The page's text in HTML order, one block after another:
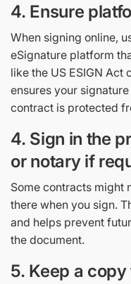
4. Ensure
When signing online,
eSignature platform
like the US ESIGN Act
ensures your
contract is protected
4. Sign in the
or notary if
Some contracts might
there when you sign.
and helps prevent
the document.
5. Keep a